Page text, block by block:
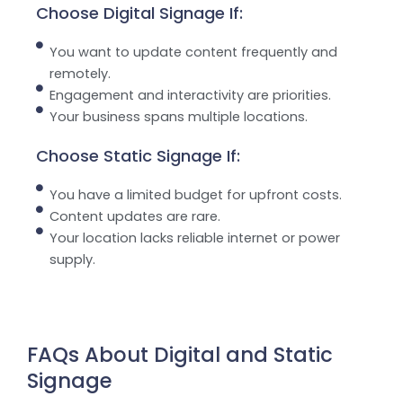
Choose Digital Signage If:
You want to update content frequently and
remotely.
Engagement and interactivity are priorities.
Your business spans multiple locations.
Choose Static Signage If:
You have a limited budget for upfront costs.
Content updates are rare.
Your location lacks reliable internet or power
supply.
FAQs About Digital and Static
Signage